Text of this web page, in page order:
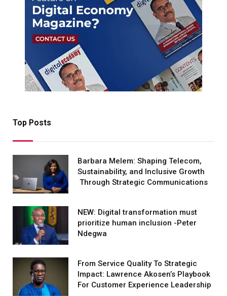
Top Posts
Barbara Melem: Shaping Telecom,
Sustainability, and Inclusive Growth
Through Strategic Communications
NEW: Digital transformation must
prioritize human inclusion -Peter
Ndegwa
From Service Quality To Strategic
Impact: Lawrence Akosen’s Playbook
For Customer Experience Leadership